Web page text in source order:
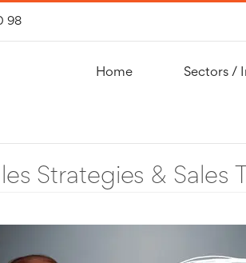
98
Home Sectors /
Strategies & Sales